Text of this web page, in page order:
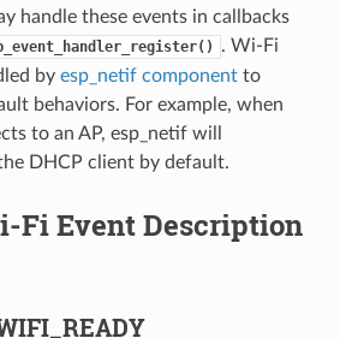
handle these events in callbacks
. Wi-Fi
by esp_netif componentto
behaviors. For example, when
to an AP, esp_netif will
DHCP client by default.
Fi Event Description